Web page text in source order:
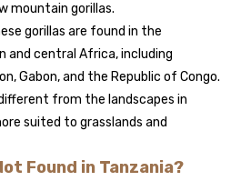
mountain gorillas.
gorillas are found in the
central Africa, including
Gabon, and the Republic of Congo.
from the landscapes in
suited to grasslands and
Found in Tanzania?